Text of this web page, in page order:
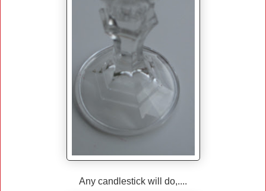
Any candlestick will do,....